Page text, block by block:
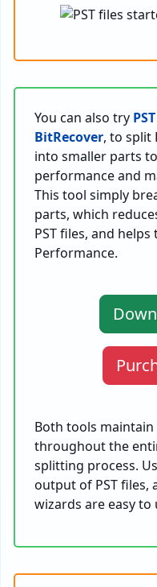
You can also try
BitRecover, to split
into smaller parts
performance and
This tool simply
parts, which
PST files, and
Performance.
Both tools
throughout the
splitting process.
output of PST
wizards are easy to